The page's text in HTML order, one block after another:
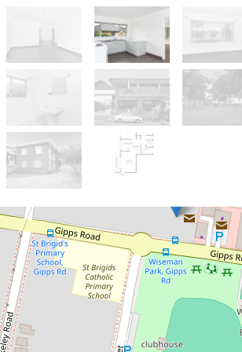
Leased!
Contact for